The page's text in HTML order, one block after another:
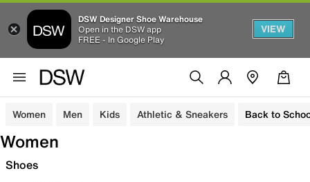
DSW Designer Shoe Warehouse
Open in the DSW app
FREE - In Google Play
VIEW
Women Men Kids Athletic & Sneakers Back to
Women
Shoes